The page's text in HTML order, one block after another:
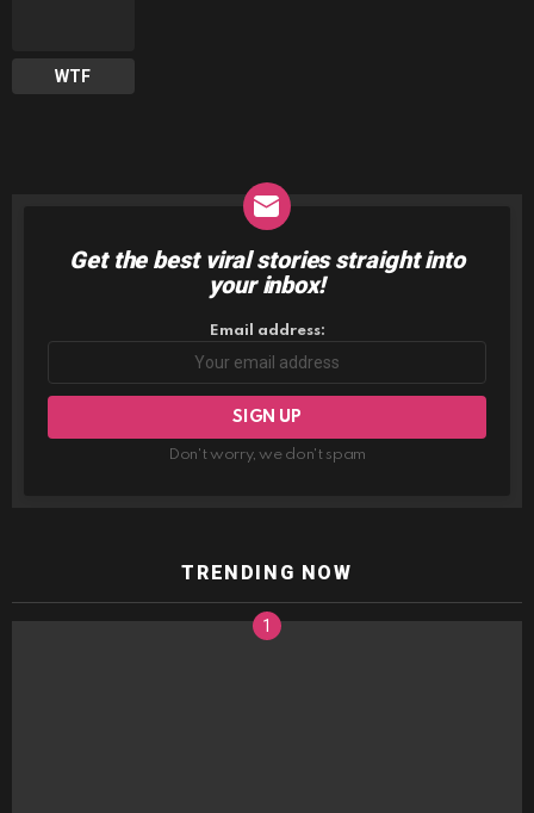
WTF
NEWSLETTER
Get the best viral stories straight into
your inbox!
Email address:
Don't worry, we don't spam
TRENDING NOW